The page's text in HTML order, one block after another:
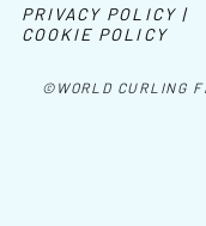
©WORLD CURLING
PRIVACY POLICY |
COOKIE POLICY